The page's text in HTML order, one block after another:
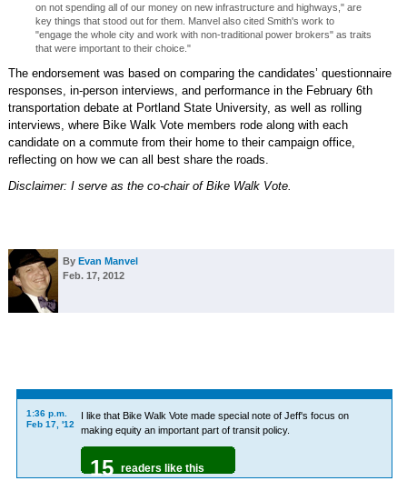
on not spending all of our money on new infrastructure and highways," are
key things that stood out for them. Manvel also cited Smith's work to
"engage the whole city and work with non-traditional power brokers" as traits
that were important to their choice."
The endorsement was based on comparing the candidates’ questionnaire
responses, in-person interviews, and performance in the February 6th
transportation debate at Portland State University, as well as rolling
interviews, where Bike Walk Vote members rode along with each
candidate on a commute from their home to their campaign office,
reflecting on how we can all best share the roads.
Disclaimer: I serve as the co-chair of Bike Walk Vote.
By Evan Manvel
Feb. 17, 2012
1:36 p.m.
Feb 17, '12
I like that Bike Walk Vote made special note of Jeff's focus on
making equity an important part of transit policy.
15 readers like this